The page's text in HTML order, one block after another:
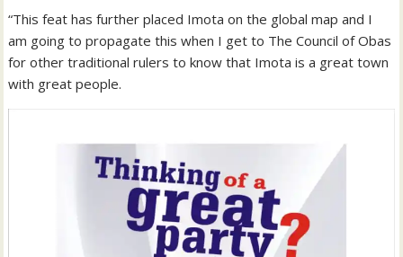
“This feat has further placed Imota on the global map and I
am going to propagate this when I get to The Council of Obas
for other traditional rulers to know that Imota is a great town
with great people.